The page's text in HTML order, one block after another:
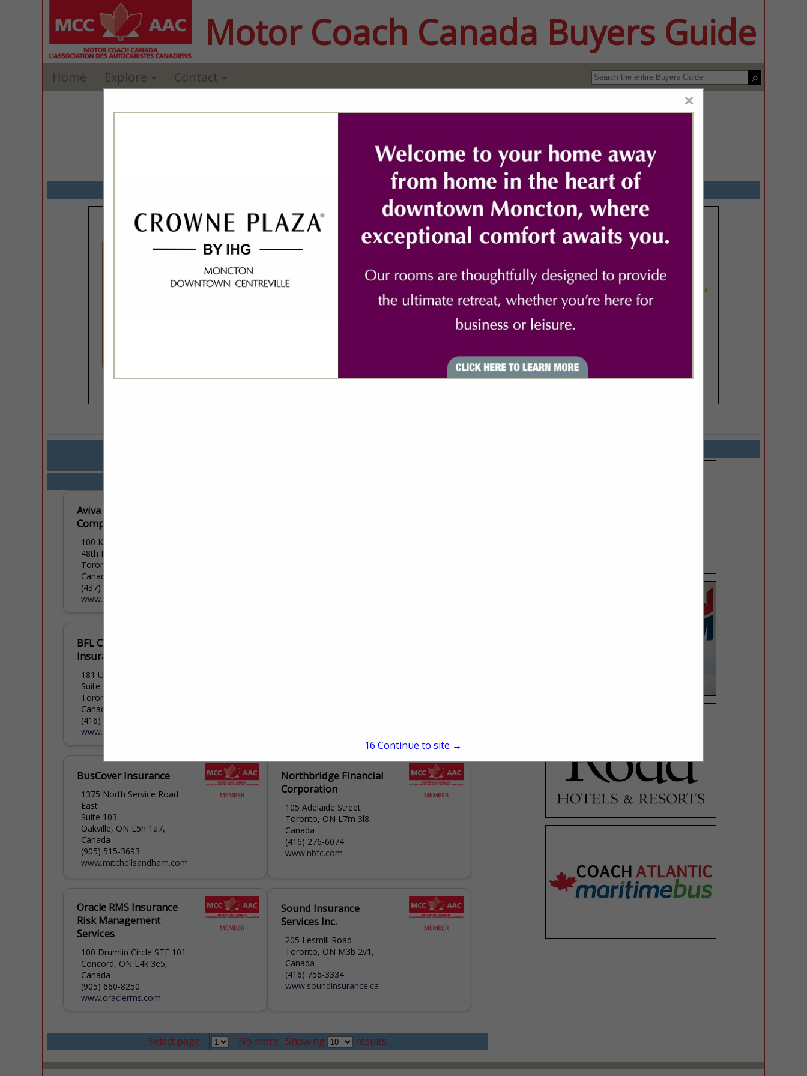
Motor Coach Canada Buyers Guide
Home Explore Contact
FEATURED COMPANIES
Aviva Insurance
Company of Canada
100 King Street West
48th Floor
Toronto, ON M5x 1c7,
Canada
(437) 734-0536
www.aviva.ca
BFL Canada Risk &
Insurance Services Inc.
181 University Avenue
Suite 1700
Toronto, ON M5h 3m7,
Canada
(416) 728-7230
www.bflcanada.ca
BusCover Insurance
1375 North Service Road
East
Suite 103
Oakville, ON L5h 1a7,
Canada
(905) 515-3693
www.mitchellsandham.com
Northbridge Financial
Corporation
105 Adelaide Street
Toronto, ON L7m 3l8,
Canada
(416) 276-6074
www.nbfc.com
Oracle RMS Insurance
Risk Management
Services
100 Drumlin Circle STE 101
Concord, ON L4k 3e5,
Canada
(905) 660-8250
www.oraclerms.com
Sound Insurance
Services Inc.
205 Lesmill Road
Toronto, ON M3b 2v1,
Canada
(416) 756-3334
www.soundinsurance.ca
Select page: No more Showing results
×
16 Continue to site →